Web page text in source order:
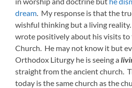
dream . My response is that the
wishful thinking but a living
wrote positively about his visits
Church. He may not know it but
Orthodox Liturgy he is seeing a
straight from the ancient church.
today is the same church as the